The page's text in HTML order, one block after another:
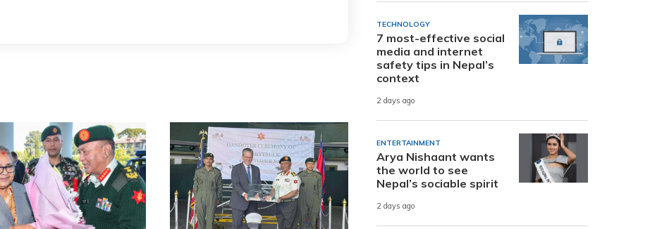
TECHNOLOGY
7 most-effective social
media and internet
safety tips in Nepal’s
context
2 days ago
ENTERTAINMENT
Arya Nishaant wants
the world to see
Nepal’s sociable spirit
2 days ago